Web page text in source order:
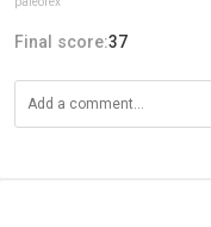
Final score:37